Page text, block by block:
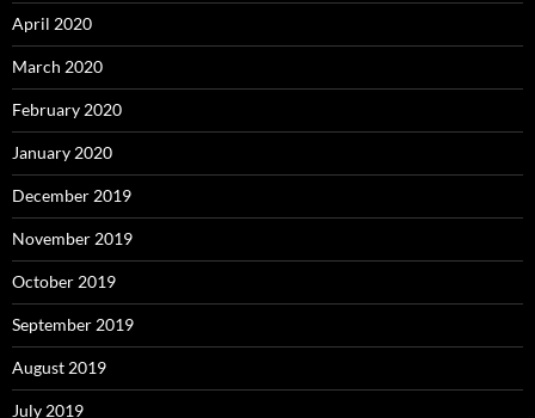
April 2020
March 2020
February 2020
January 2020
December 2019
November 2019
October 2019
September 2019
August 2019
July 2019